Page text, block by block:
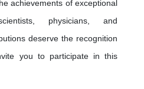
achievements of exceptional
physicians, and
deserve the recognition
you to participate in this